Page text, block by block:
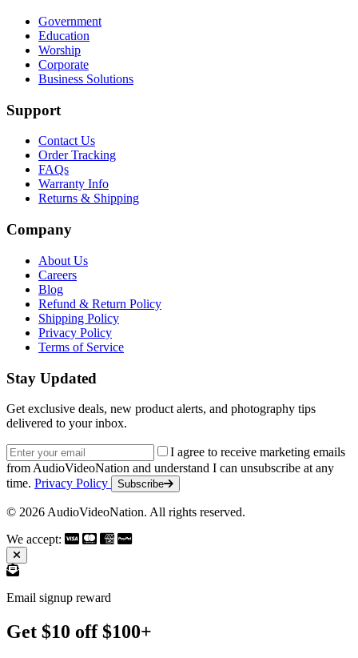
Government
Education
Worship
Corporate
Business Solutions
Support
Contact Us
Order Tracking
FAQs
Warranty Info
Returns & Shipping
Company
About Us
Careers
Blog
Refund & Return Policy
Shipping Policy
Privacy Policy
Terms of Service
Stay Updated
Get exclusive deals, new product alerts, and photography tips
delivered to your inbox.
Email address
I agree to receive marketing emails
from AudioVideoNation and understand I can unsubscribe at any
time. Privacy Policy Subscribe
© 2026 AudioVideoNation. All rights reserved.
We accept:
Email signup reward
Get $10 off $100+